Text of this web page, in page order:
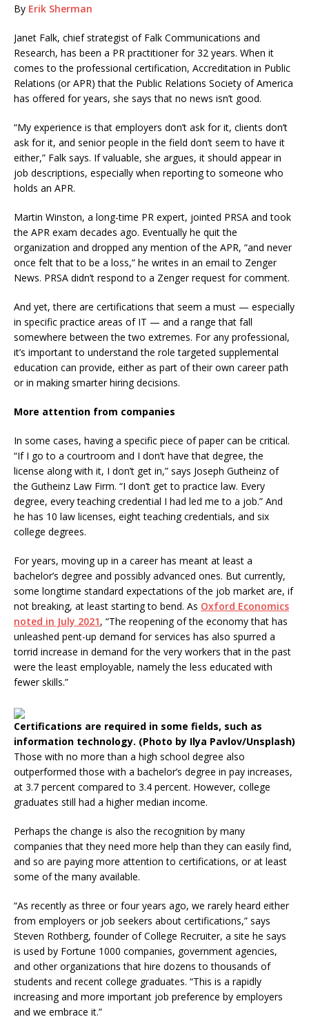
By Erik Sherman
Janet Falk, chief strategist of Falk Communications and
Research, has been a PR practitioner for 32 years. When it
comes to the professional certification, Accreditation in Public
Relations (or APR) that the Public Relations Society of America
has offered for years, she says that no news isn’t good.
“My experience is that employers don’t ask for it, clients don’t
ask for it, and senior people in the field don’t seem to have it
either,” Falk says. If valuable, she argues, it should appear in
job descriptions, especially when reporting to someone who
holds an APR.
Martin Winston, a long-time PR expert, jointed PRSA and took
the APR exam decades ago. Eventually he quit the
organization and dropped any mention of the APR, “and never
once felt that to be a loss,” he writes in an email to Zenger
News. PRSA didn’t respond to a Zenger request for comment.
And yet, there are certifications that seem a must — especially
in specific practice areas of IT — and a range that fall
somewhere between the two extremes. For any professional,
it’s important to understand the role targeted supplemental
education can provide, either as part of their own career path
or in making smarter hiring decisions.
More attention from companies
In some cases, having a specific piece of paper can be critical.
“If I go to a courtroom and I don’t have that degree, the
license along with it, I don’t get in,” says Joseph Gutheinz of
the Gutheinz Law Firm. “I don’t get to practice law. Every
degree, every teaching credential I had led me to a job.” And
he has 10 law licenses, eight teaching credentials, and six
college degrees.
For years, moving up in a career has meant at least a
bachelor’s degree and possibly advanced ones. But currently,
some longtime standard expectations of the job market are, if
not breaking, at least starting to bend. As Oxford Economics
noted in July 2021, “The reopening of the economy that has
unleashed pent-up demand for services has also spurred a
torrid increase in demand for the very workers that in the past
were the least employable, namely the less educated with
fewer skills.”
Certifications are required in some fields, such as
information technology. (Photo by Ilya Pavlov/Unsplash)
Those with no more than a high school degree also
outperformed those with a bachelor’s degree in pay increases,
at 3.7 percent compared to 3.4 percent. However, college
graduates still had a higher median income.
Perhaps the change is also the recognition by many
companies that they need more help than they can easily find,
and so are paying more attention to certifications, or at least
some of the many available.
“As recently as three or four years ago, we rarely heard either
from employers or job seekers about certifications,” says
Steven Rothberg, founder of College Recruiter, a site he says
is used by Fortune 1000 companies, government agencies,
and other organizations that hire dozens to thousands of
students and recent college graduates. “This is a rapidly
increasing and more important job preference by employers
and we embrace it.”